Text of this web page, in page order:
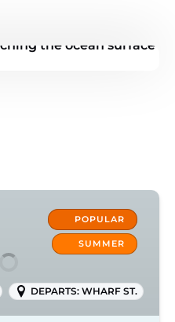
POPULAR
SUMMER
DEPARTS: WHARF ST.